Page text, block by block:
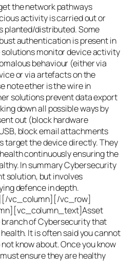
the network pathways
activity is carried out or
planted/distributed. Some
authentication is present in
solutions monitor device activity
behaviour (either via
or via artefacts on the
note ether is the wire in
solutions prevent data export
down all possible ways by
out (block hardware
block email attachments
target the device directly. They
continuously ensuring the
In summary Cybersecurity
solution, but involves
defence in depth.
vc_column][/vc_row]
of Cybersecurity that
It is often said you cannot
know about. Once you know
ensure they are healthy